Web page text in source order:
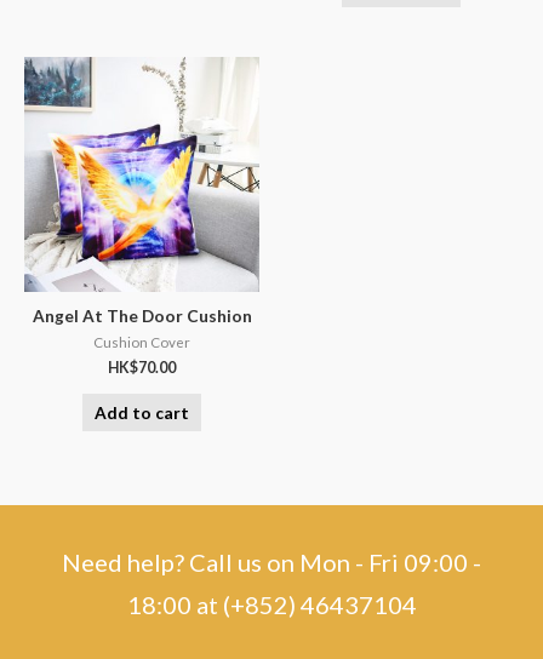
Angel At The Door Cushion
Cushion Cover
HK$70.00
Add to cart
Need help? Call us on Mon - Fri 09:00 -
18:00 at (+852) 46437104